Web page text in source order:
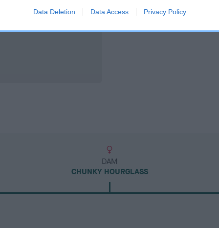
Data Deletion Data Access Privacy Policy
DAM
CHUNKY HOURGLASS